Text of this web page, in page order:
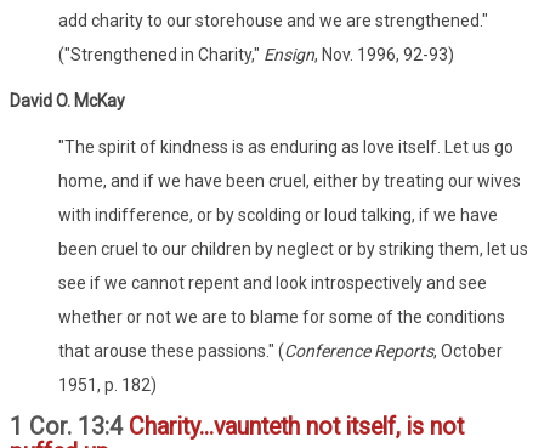
add charity to our storehouse and we are strengthened."
("Strengthened in Charity," Ensign, Nov. 1996, 92-93)
David O. McKay
"The spirit of kindness is as enduring as love itself. Let us go
home, and if we have been cruel, either by treating our wives
with indifference, or by scolding or loud talking, if we have
been cruel to our children by neglect or by striking them, let us
see if we cannot repent and look introspectively and see
whether or not we are to blame for some of the conditions
that arouse these passions." (Conference Reports, October
1951, p. 182)
1 Cor. 13:4 Charity...vaunteth not itself, is not